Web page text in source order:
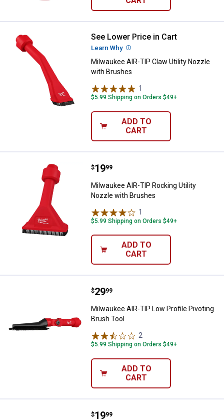
Milwaukee AIR-TIP Claw Utility
See Lower Price in Cart
Learn Why More Information
Milwaukee AIR-TIP Claw Utility Nozzle
with Brushes
1
$5.99 Shipping on Orders $49+
ADD TO
CART
Milwaukee AIR-TIP Rocking
Price:
$19
. 99
Milwaukee AIR-TIP Rocking Utility
Nozzle with Brushes
1
$5.99 Shipping on Orders $49+
ADD TO
CART
Milwaukee AIR-TIP Low Profile
Price:
$29
. 99
Milwaukee AIR-TIP Low Profile Pivoting
Brush Tool
2
$5.99 Shipping on Orders $49+
ADD TO
CART
Milwaukee AIR-TIP 3-in-1
Price:
$19
. 99